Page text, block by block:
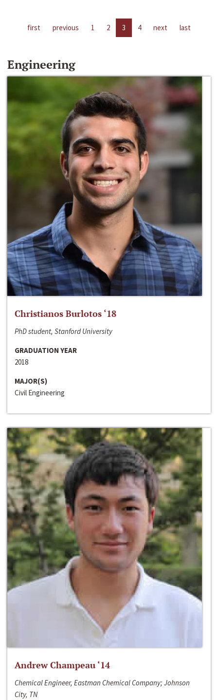
first previous 1 2 3 4 next last
Engineering
Christianos Burlotos ‘18
PhD student, Stanford University
GRADUATION YEAR
2018
MAJOR(S)
Civil Engineering
Andrew Champeau ‘14
Chemical Engineer, Eastman Chemical Company; Johnson
City, TN